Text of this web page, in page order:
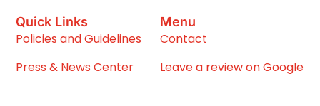
Quick Links
Policies and Guidelines
Press & News Center
Menu
Contact
Leave a review on Google